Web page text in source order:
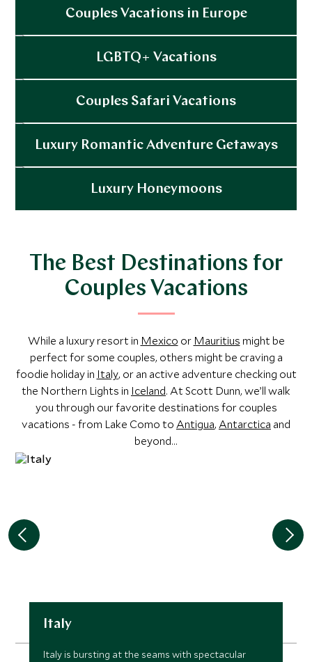
Explore
Couples Vacations in Europe
Explore
LGBTQ+ Vacations
Explore
Couples Safari Vacations
Explore
Luxury Romantic Adventure Getaways
Explore
Luxury Honeymoons
The Best Destinations for
Couples Vacations
While a luxury resort in Mexico or Mauritius might be
perfect for some couples, others might be craving a
foodie holiday in Italy, or an active adventure checking out
the Northern Lights in Iceland. At Scott Dunn, we’ll walk
you through our favorite destinations for couples
vacations - from Lake Como to Antigua, Antarctica and
beyond...
Italy
Italy is bursting at the seams with spectacular